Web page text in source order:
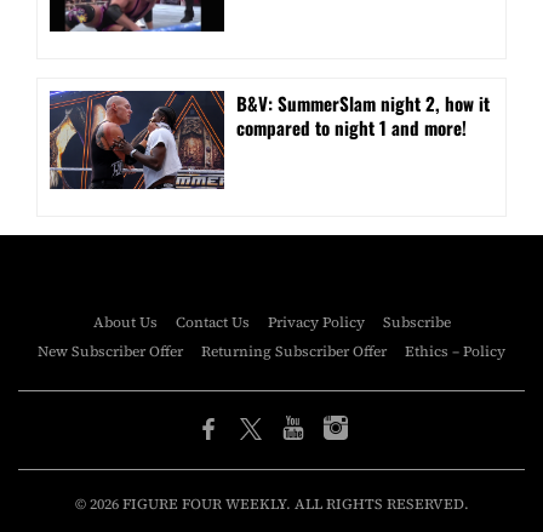
B&V: SummerSlam night 2, how it
compared to night 1 and more!
About Us Contact Us Privacy Policy
Subscribe
New Subscriber Offer
Returning Subscriber Offer Ethics – Policy
© 2026 FIGURE FOUR WEEKLY. ALL RIGHTS RESERVED.